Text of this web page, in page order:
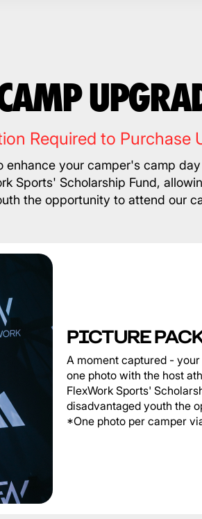
Required to Purchase
enhance your camper's camp
Sports' Scholarship Fund,
the opportunity to attend our
PICTURE
A moment captured -
one photo with the host
FlexWork Sports'
disadvantaged youth the
*One photo per camper